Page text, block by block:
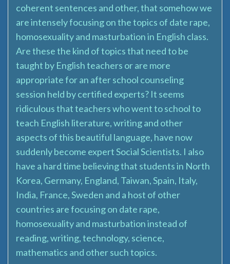
coherent sentences and other, that somehow we
are intensely focusing on the topics of date rape,
homosexuality and masturbation in English class.
Are these the kind of topics that need to be
taught by English teachers or are more
appropriate for an after school counseling
session held by certified experts? It seems
ridiculous that teachers who went to school to
teach English literature, writing and other
aspects of this beautiful language, have now
suddenly become expert Social Scientists. I also
have a hard time believing that students in North
Korea, Germany, England, Taiwan, Spain, Italy,
India, France, Sweden and a host of other
countries are focusing on date rape,
homosexuality and masturbation instead of
reading, writing, technology, science,
mathematics and other such topics.